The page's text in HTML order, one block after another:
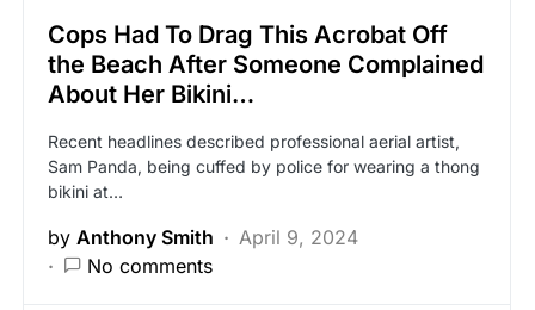
Cops Had To Drag This Acrobat Off
the Beach After Someone Complained
About Her Bikini…
Recent headlines described professional aerial artist,
Sam Panda, being cuffed by police for wearing a thong
bikini at…
by Anthony Smith
April 9, 2024
No comments